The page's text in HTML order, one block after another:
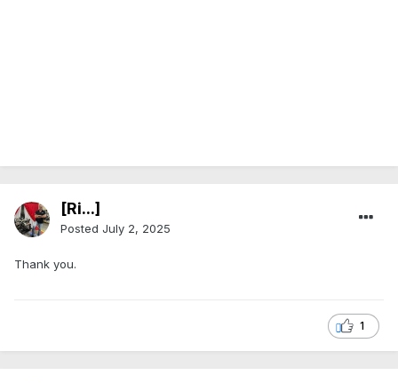
[Ri...]
Posted July 2, 2025
Thank you.
1